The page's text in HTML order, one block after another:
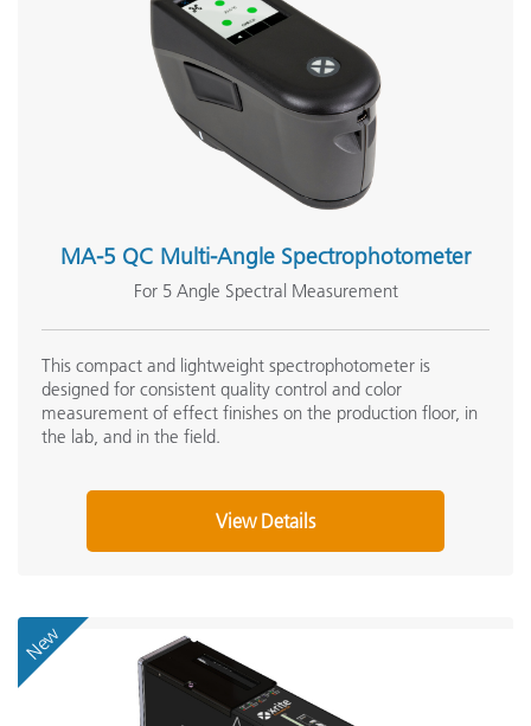
MA-5 QC Multi-Angle Spectrophotometer
For 5 Angle Spectral Measurement
This compact and lightweight spectrophotometer is
designed for consistent quality control and color
measurement of effect finishes on the production floor, in
the lab, and in the field.
View Details
New